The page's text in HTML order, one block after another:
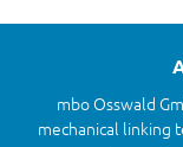
mbo Osswald
mechanical linking